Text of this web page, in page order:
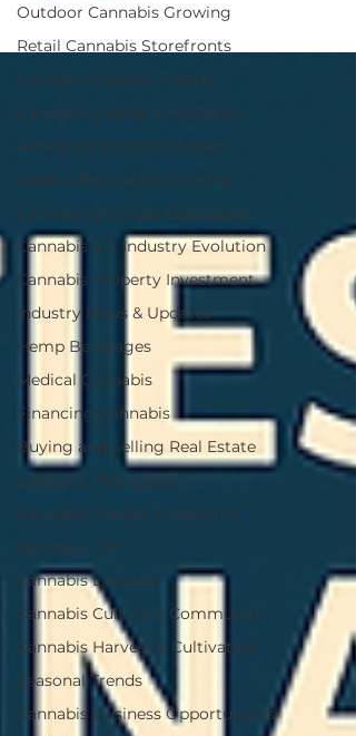
Outdoor Cannabis Growing
Retail Cannabis Storefronts
Cannabis Delivery Trends
Cannabis Brands & Marketing
Financing Cannabis Assets
Legal & Regulatory Insights
Cannabis Business Operations
Cannabis 2.0: Industry Evolution
Cannabis Property Investment
Industry News & Updates
Hemp Beverages
Medical Cannabis
Financing Cannabis
Buying and Selling Real Estate
Cannabis Real Estate
Cannabis Market Challenges
Cannabis Tax
Cannabis Lifestyle
Cannabis Culture & Community
Cannabis Harvest & Cultivation
Seasonal Trends
Cannabis Business Opportunities